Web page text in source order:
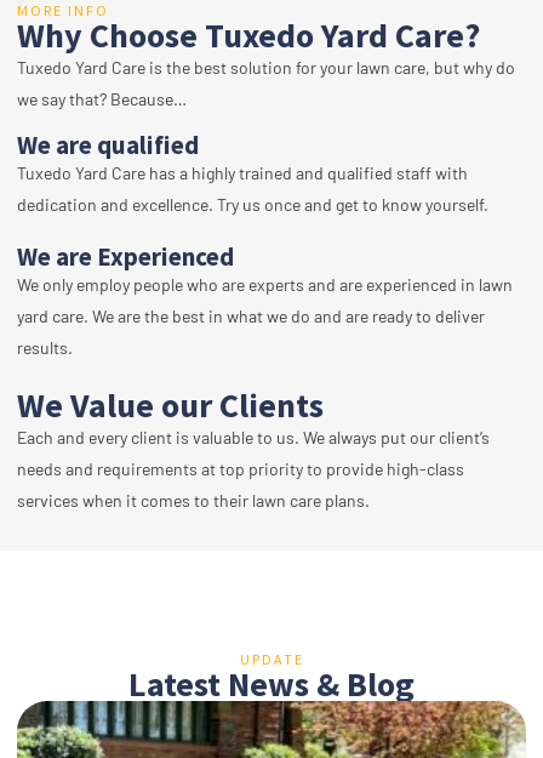
MORE INFO
Why Choose Tuxedo Yard Care?
Tuxedo Yard Care is the best solution for your lawn care, but why do
we say that? Because…
We are qualified
Tuxedo Yard Care has a highly trained and qualified staff with
dedication and excellence. Try us once and get to know yourself.
We are Experienced
We only employ people who are experts and are experienced in lawn
yard care. We are the best in what we do and are ready to deliver
results.
We Value our Clients
Each and every client is valuable to us. We always put our client’s
needs and requirements at top priority to provide high-class
services when it comes to their lawn care plans.
UPDATE
Latest News & Blog